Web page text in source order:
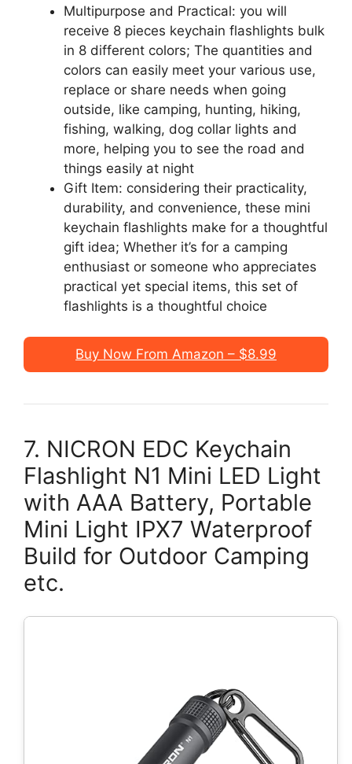
Multipurpose and Practical: you will
receive 8 pieces keychain flashlights bulk
in 8 different colors; The quantities and
colors can easily meet your various use,
replace or share needs when going
outside, like camping, hunting, hiking,
fishing, walking, dog collar lights and
more, helping you to see the road and
things easily at night
Gift Item: considering their practicality,
durability, and convenience, these mini
keychain flashlights make for a thoughtful
gift idea; Whether it’s for a camping
enthusiast or someone who appreciates
practical yet special items, this set of
flashlights is a thoughtful choice
Buy Now From Amazon – $8.99
7. NICRON EDC Keychain
Flashlight N1 Mini LED Light
with AAA Battery, Portable
Mini Light IPX7 Waterproof
Build for Outdoor Camping
etc.